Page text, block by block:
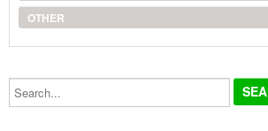
OTHER
Search...